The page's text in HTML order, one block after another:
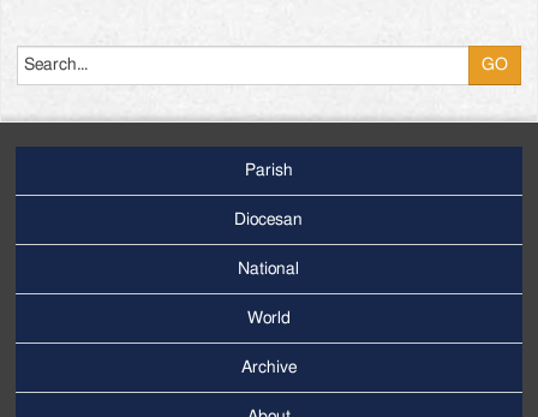
Menu
Parish
Diocesan
National
World
Archive